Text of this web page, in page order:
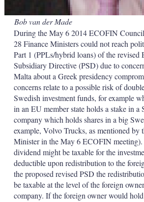
Bob van der Made
During the May 6 2014 ECOFIN
28 Finance Ministers could not reach
Part 1 (PPLs/hybrid loans) of the revised
Subsidiary Directive (PSD) due to
Malta about a Greek presidency
concerns relate to a possible risk of
Swedish investment funds, for example
in an EU member state holds a stake in a
company which holds shares in a big
example, Volvo Trucks, as mentioned by
Minister in the May 6 ECOFIN meeting).
dividend might be taxable for the
deductible upon redistribution to the
the proposed revised PSD the
be taxable at the level of the foreign
company. If the foreign owner would